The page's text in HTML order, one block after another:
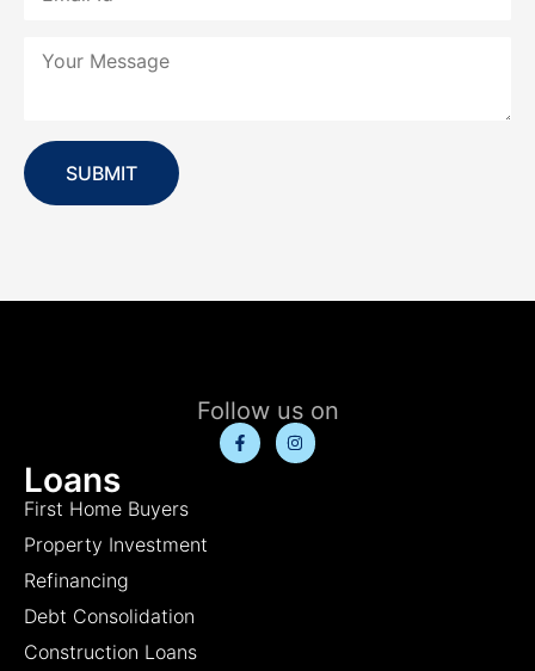
SUBMIT
Follow us on
Loans
First Home Buyers
Property Investment
Refinancing
Debt Consolidation
Construction Loans